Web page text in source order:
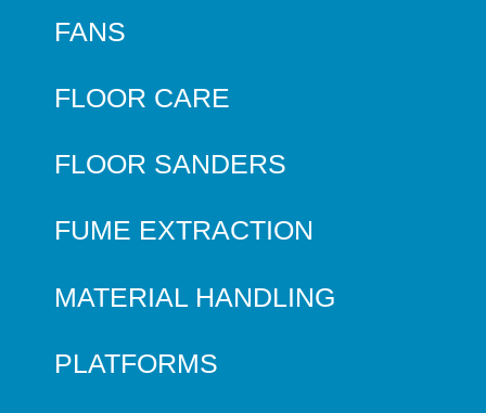
FANS
FLOOR CARE
FLOOR SANDERS
FUME EXTRACTION
MATERIAL HANDLING
PLATFORMS